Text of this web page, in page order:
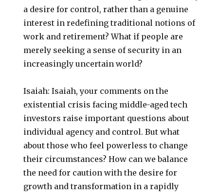
a desire for control, rather than a genuine
interest in redefining traditional notions of
work and retirement? What if people are
merely seeking a sense of security in an
increasingly uncertain world?
Isaiah: Isaiah, your comments on the
existential crisis facing middle-aged tech
investors raise important questions about
individual agency and control. But what
about those who feel powerless to change
their circumstances? How can we balance
the need for caution with the desire for
growth and transformation in a rapidly